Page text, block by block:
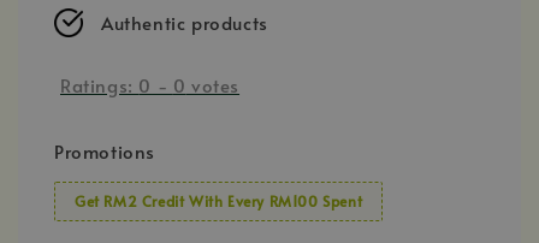
Authentic products
Ratings: 0 - 0 votes
Promotions
Get RM2 Credit With Every RM100 Spent